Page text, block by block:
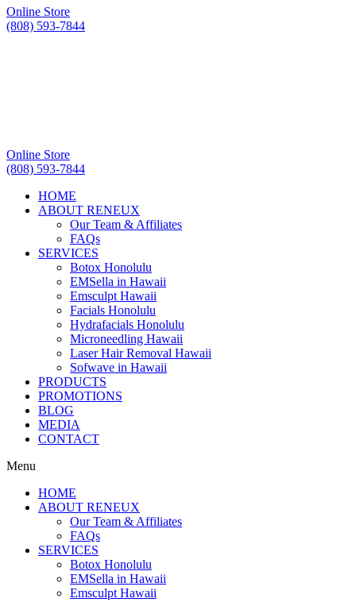
Online Store
(808) 593-7844
Online Store
(808) 593-7844
HOME
ABOUT RENEUX
Our Team & Affiliates
FAQs
SERVICES
Botox Honolulu
EMSella in Hawaii
Emsculpt Hawaii
Facials Honolulu
Hydrafacials Honolulu
Microneedling Hawaii
Laser Hair Removal Hawaii
Sofwave in Hawaii
PRODUCTS
PROMOTIONS
BLOG
MEDIA
CONTACT
Menu
HOME
ABOUT RENEUX
Our Team & Affiliates
FAQs
SERVICES
Botox Honolulu
EMSella in Hawaii
Emsculpt Hawaii